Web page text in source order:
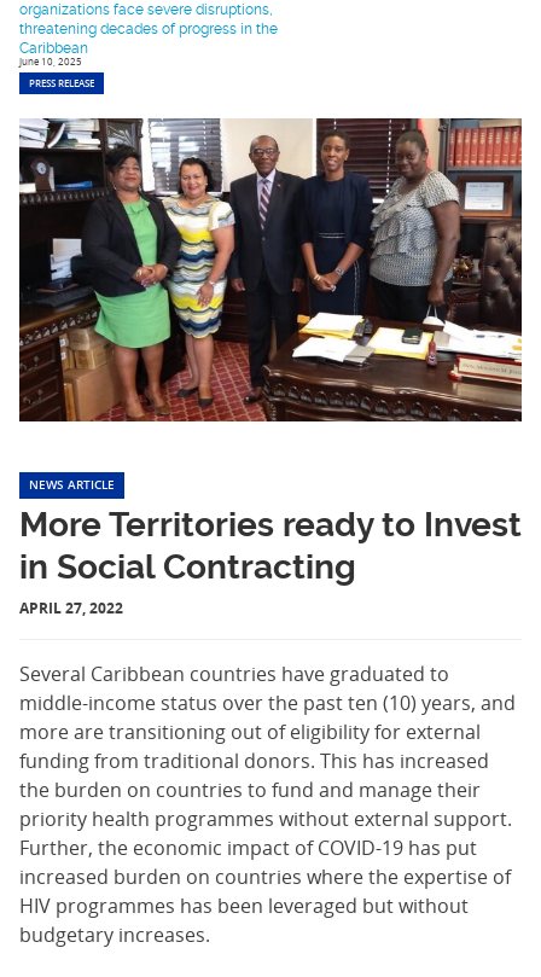
organizations face severe disruptions,
threatening decades of progress in the
Caribbean
June 10, 2025
PRESS RELEASE
NEWS ARTICLE
More Territories ready to Invest
in Social Contracting
APRIL 27, 2022
Several Caribbean countries have graduated to
middle-income status over the past ten (10) years, and
more are transitioning out of eligibility for external
funding from traditional donors. This has increased
the burden on countries to fund and manage their
priority health programmes without external support.
Further, the economic impact of COVID-19 has put
increased burden on countries where the expertise of
HIV programmes has been leveraged but without
budgetary increases.